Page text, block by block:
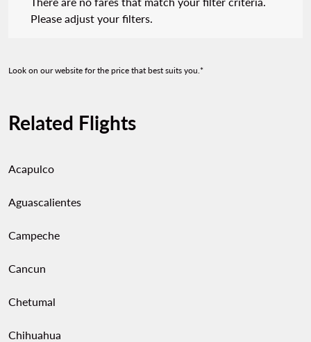
Please adjust your filters.
Look on our website for the price that best suits you.*
Related Flights
Acapulco
Aguascalientes
Campeche
Cancun
Chetumal
Chihuahua